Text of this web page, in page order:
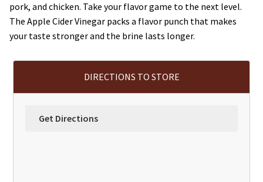
pork, and chicken. Take your flavor game to the next level.
The Apple Cider Vinegar packs a flavor punch that makes
your taste stronger and the brine lasts longer.
DIRECTIONS TO STORE
Get Directions